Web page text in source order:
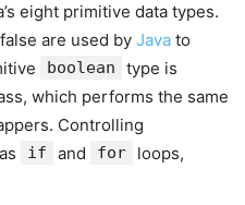
eight primitive data types.
are used by Java to
boolean
type is
which performs the same
Controlling
if and for
loops,